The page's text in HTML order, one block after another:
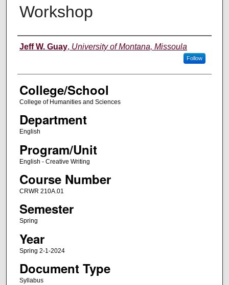
Workshop
Instructor
Jeff W. Guay, University of Montana, Missoula
Follow
College/School
College of Humanities and Sciences
Department
English
Program/Unit
English - Creative Writing
Course Number
CRWR 210A.01
Semester
Spring
Year
Spring 2-1-2024
Document Type
Syllabus